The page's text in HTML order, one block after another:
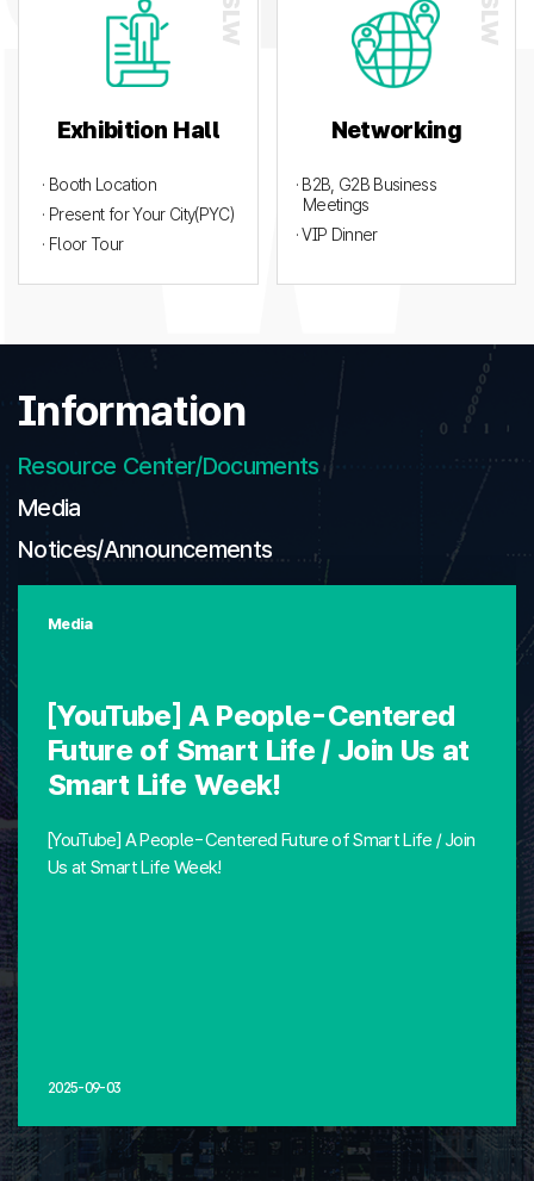
Exhibition Hall
· Booth Location
· Present for Your City(PYC)
· Floor Tour
Networking
· B2B, G2B Business
Meetings
· VIP Dinner
Information
Resource Center/Documents
Media
[YouTube] A People-Centered
Future of Smart Life / Join Us at
Smart Life Week!
[YouTube] A People-Centered Future of Smart Life / Join
Us at Smart Life Week!
2025-09-03
Media
Notices/Announcements